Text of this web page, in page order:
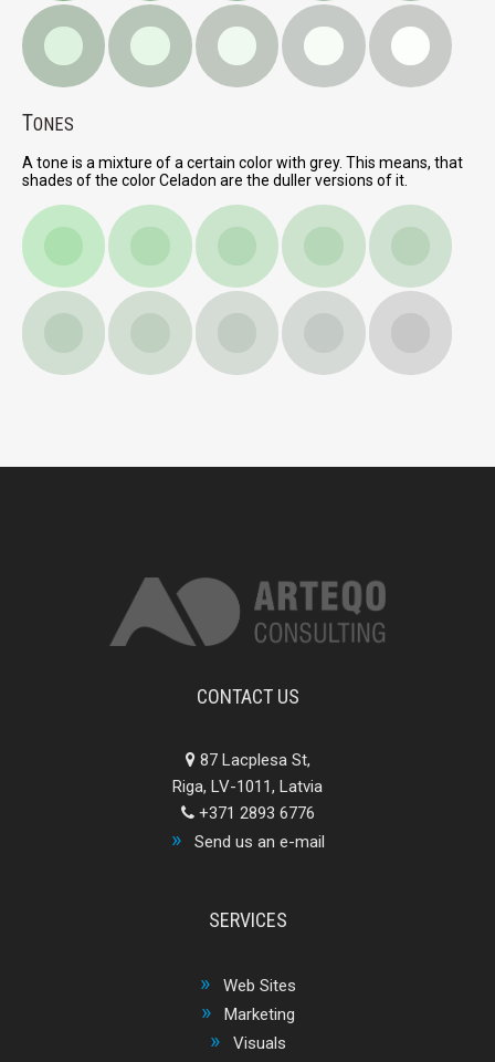
TONES
A tone is a mixture of a certain color with grey. This means, that
shades of the color Celadon are the duller versions of it.
CONTACT US
87 Lacplesa St,
Riga, LV-1011, Latvia
+371 2893 6776
Send us an e-mail
SERVICES
Web Sites
Marketing
Visuals